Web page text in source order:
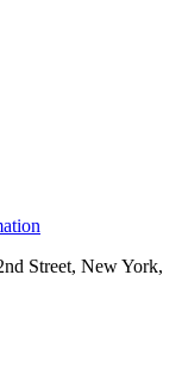
Street, New York,